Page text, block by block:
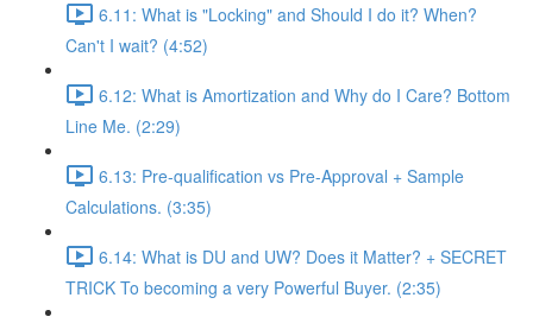
6.11: What is "Locking" and Should I do it? When?
Can't I wait? (4:52)
6.12: What is Amortization and Why do I Care? Bottom
Line Me. (2:29)
6.13: Pre-qualification vs Pre-Approval + Sample
Calculations. (3:35)
6.14: What is DU and UW? Does it Matter? + SECRET
TRICK To becoming a very Powerful Buyer. (2:35)